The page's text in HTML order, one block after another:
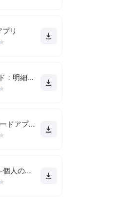
リ
楽天カード：明細確認・家計簿アプリ
ENEOSカードアプリ
楽天銀行 -個人のお客様向けアプリ